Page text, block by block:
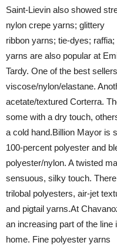
Saint-Lievin also showed
nylon crepe yarns; glittery
ribbon yarns; tie-dyes;
yarns are also popular at
Tardy. One of the best
viscose/nylon/elastane.
acetate/textured Corterra.
some with a dry touch,
a cold hand.Billion Mayor is
100-percent polyester and
polyester/nylon. A twisted
sensuous, silky touch.
trilobal polyesters, air-jet
and pigtail yarns.At
an increasing part of the
home. Fine polyester yarns